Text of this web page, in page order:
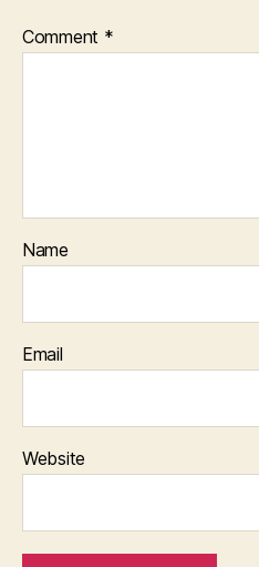
Comment *
Name
Email
Website